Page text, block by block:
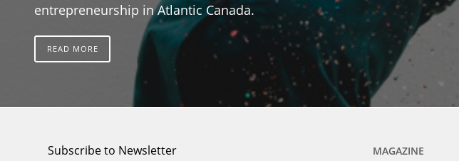
entrepreneurship in Atlantic Canada.
READ MORE
Subscribe to Newsletter
MAGAZINE